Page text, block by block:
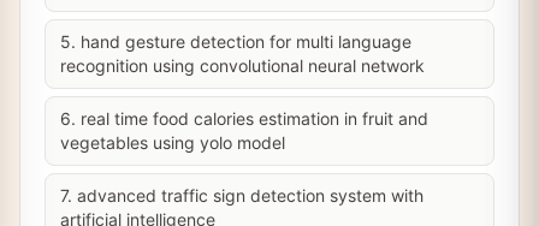
5. hand gesture detection for multi language
recognition using convolutional neural network
6. real time food calories estimation in fruit and
vegetables using yolo model
7. advanced traffic sign detection system with
artificial intelligence